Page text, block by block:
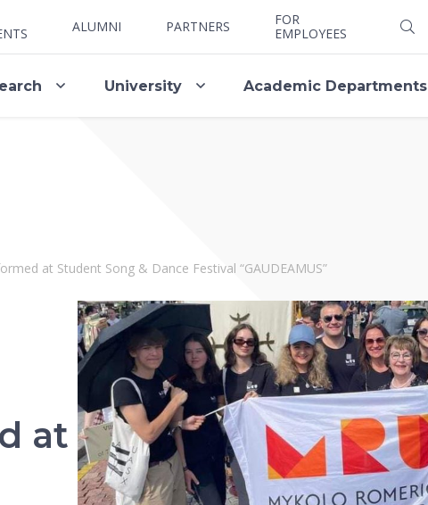
ALUMNI PARTNERS
FOR
EMPLOYEES
University Academic Departments
at Student Song & Dance Festival “GAUDEAMUS”
at